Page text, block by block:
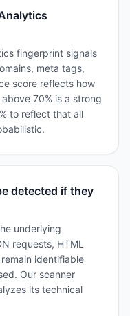
fingerprint signals
meta tags,
score reflects how
70% is a strong
to reflect that all
detected if they
underlying
requests, HTML
identifiable
Our scanner
its technical